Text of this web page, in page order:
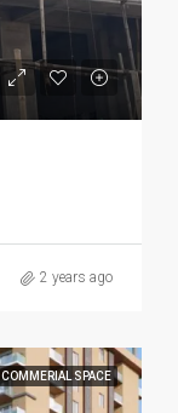
2 years ago
COMMERIAL SPACE